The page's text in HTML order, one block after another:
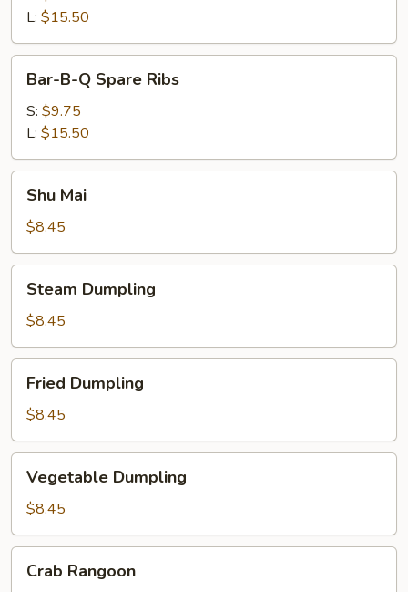
L: $15.50
Spare
Ribs
Bar-B-Q Spare Ribs
S: $9.75
L: $15.50
MaiShu Mai
$8.45
Dumpling
Steam Dumpling
$8.45
Dumpling
Fried Dumpling
$8.45
Dumpling
Vegetable Dumpling
$8.45
Rangoon
Crab Rangoon